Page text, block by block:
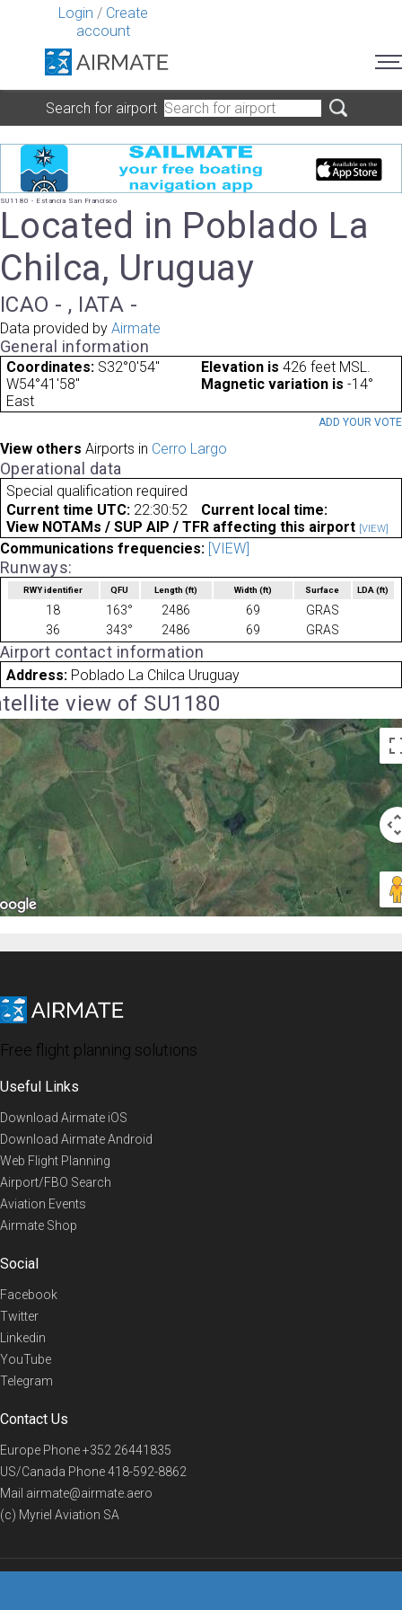
Login / Create
account
Search for airport
SU1180 - Estancia San Francisco
Located in Poblado La
Chilca, Uruguay
ICAO - , IATA -
Data provided by Airmate
General information
Coordinates: S32°0'54"
W54°41'58"
Elevation is 426 feet MSL.
Magnetic variation is -14°
East
ADD YOUR VOTE
View others Airports in Cerro Largo
Operational data
Special qualification required
Current time UTC: 22:30:52
Current local time:
View NOTAMs / SUP AIP / TFR affecting this airport [VIEW]
Communications frequencies: [VIEW]
Runways:
RWY identifier QFU Length(ft) Width (ft) Surface LDA(ft)
18 163° 2486 69
GRAS
36
343° 2486 69 GRAS
Airport contact information
Address: Poblado La Chilca Uruguay
view of SU1180
Free flight planning solutions
Useful Links
Download Airmate iOS
Download Airmate Android
Web Flight Planning
Airport/FBO Search
Aviation Events
Airmate Shop
Social
Facebook
Twitter
Linkedin
YouTube
Telegram
Contact Us
Europe Phone+352 26441835
US/Canada Phone418-592-8862
Mail airmate@airmate.aero
(c) Myriel Aviation SA